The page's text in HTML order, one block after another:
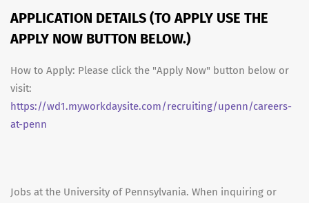
APPLICATION DETAILS (TO APPLY USE THE
APPLY NOW BUTTON BELOW.)
How to Apply: Please click the "Apply Now" button below or
visit:
https://wd1.myworkdaysite.com/recruiting/upenn/careers-
at-penn
Jobs at the University of Pennsylvania. When inquiring or